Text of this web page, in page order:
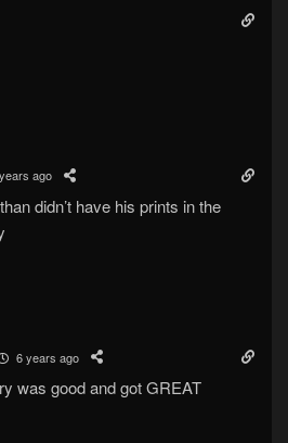
ago
didn’t have his prints in the
6 years ago
was good and got GREAT